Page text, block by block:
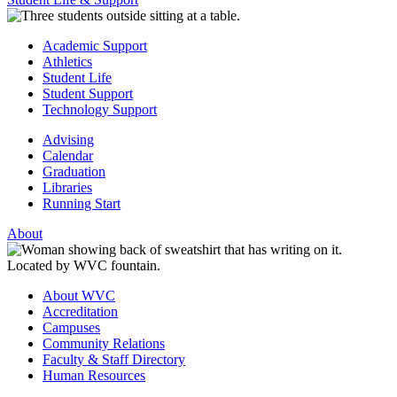
Academic Support
Athletics
Student Life
Student Support
Technology Support
Advising
Calendar
Graduation
Libraries
Running Start
About
About WVC
Accreditation
Campuses
Community Relations
Faculty & Staff Directory
Human Resources